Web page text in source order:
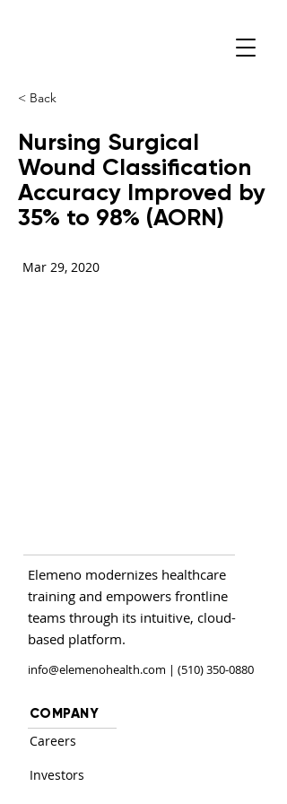
< Back
Nursing Surgical
Wound Classification
Accuracy Improved by
35% to 98% (AORN)
Mar 29, 2020
Elemeno modernizes healthcare
training and empowers frontline
teams through its intuitive, cloud-
based platform.
info@elemenohealth.com | (510) 350-0880
COMPANY
Careers
Investors